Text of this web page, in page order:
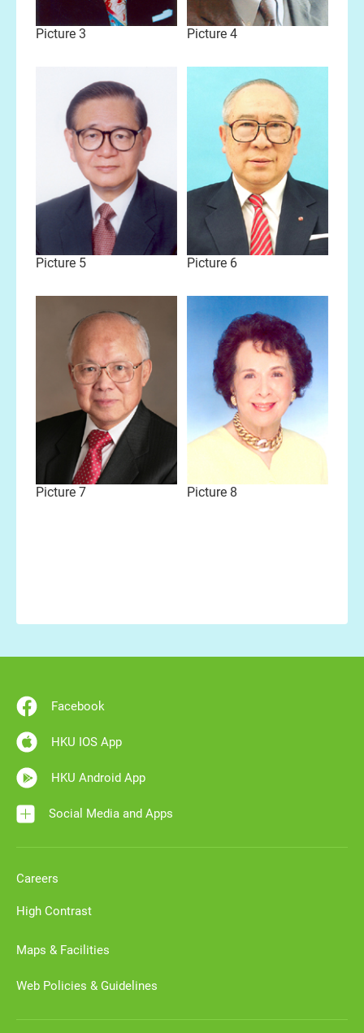
Picture 3 Picture 4
Picture 5 Picture 6
Picture 7 Picture 8
Facebook
HKU IOS App
HKU Android App
Social Media and Apps
Careers
High Contrast
Maps & Facilities
Web Policies & Guidelines